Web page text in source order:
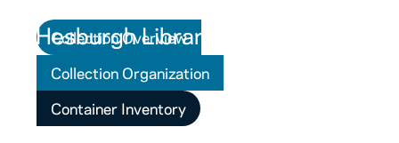
Collection Overview
Collection Organization
Container Inventory